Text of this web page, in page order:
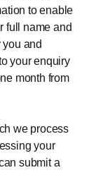
to enable
full name and
and
your enquiry
month from
we process
your
submit a